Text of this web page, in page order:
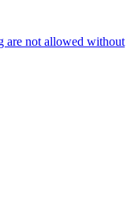
are not allowed without